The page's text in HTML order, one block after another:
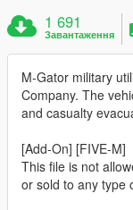
1 691
Завантаження
M-Gator military
Company. The
and casualty
[Add-On] [FIVE-M]
This file is not
or sold to any type